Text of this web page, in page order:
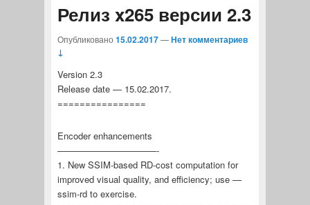
Релиз x265 версии 2.3
Опубликовано 15.02.2017—Нет комментариев
↓
Version 2.3
Release date — 15.02.2017.
================
Encoder enhancements
———————————-
1. New SSIM-based RD-cost computation for
improved visual quality, and efficiency; use —
ssim-rd to exercise.